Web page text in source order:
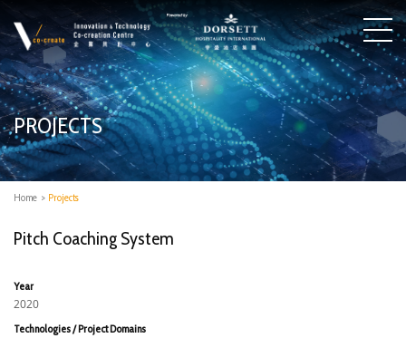
PROJECTS
Home > Projects
Pitch Coaching System
Year
2020
Technologies / Project Domains